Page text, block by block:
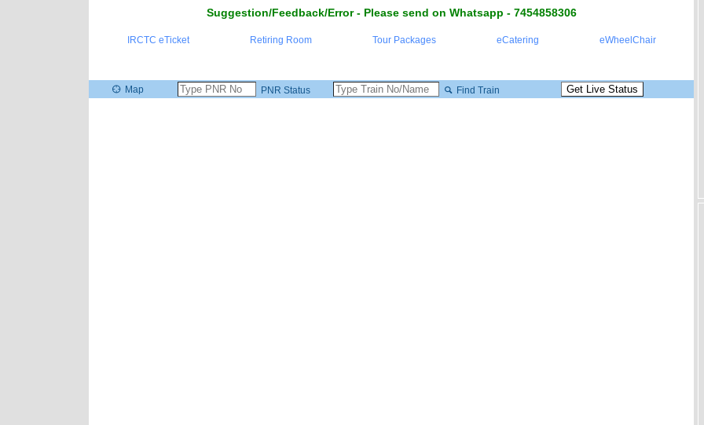
Suggestion/Feedback/Error - Please send on Whatsapp - 7454858306
IRCTC eTicket Retiring Room Tour Packages eCatering eWheelChair
Map PNR Status Find Train